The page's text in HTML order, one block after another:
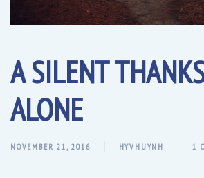
A SILENT
ALONE
NOVEMBER 21, 2016 HYVHUYNH 1